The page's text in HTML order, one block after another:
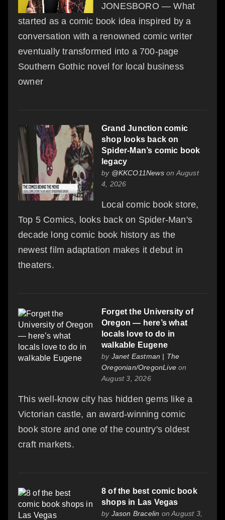
JONESBORO — What
started as a comic book idea inspired by a
conversation with a renowned comic writer
eventually transformed into a 700-page
Southern Gothic novel for local business
owner
Grand Junction comic
shop looks back on
Spider-Man’s comic book
legacy
by @KKCO11Newson August
4, 2026
Local comic book store,
Top 5 Comics, looks back on Spider-Man's
decade long comic book history as the
newest film adaptation makes it debut in
theaters.
Forget the University of
Oregon — here’s what
locals love to do in
walkable Eugene
by Janet Eastman | The
Oregonian/OregonLive on
August 3, 2026
This well-know city has hidden gems like a
Victorian castle, an award-winning comic
book store and one of the country's oldest
craft markets.
8 of the best comic book
shops in Las Vegas
by Jason Bracelin on August 3,